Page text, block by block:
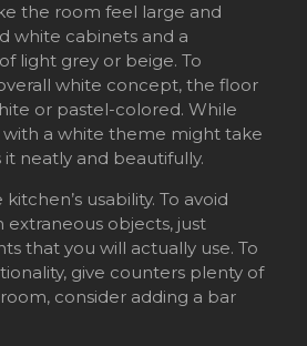
the room feel large and
white cabinets and a
light grey or beige. To
white concept, the floor
or pastel-colored. While
a white theme might take
neatly and beautifully.
usability. To avoid
extraneous objects, just
that you will actually use. To
give counters plenty of
consider adding a bar